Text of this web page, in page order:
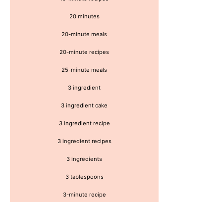
20 minutes
20-minute meals
20-minute recipes
25-minute meals
3 ingredient
3 ingredient cake
3 ingredient recipe
3 ingredient recipes
3 ingredients
3 tablespoons
3-minute recipe